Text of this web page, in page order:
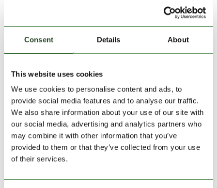
Consent Details About
This website uses cookies
We use cookies to personalise content and ads, to
provide social media features and to analyse our traffic.
We also share information about your use of our site with
our social media, advertising and analytics partners who
may combine it with other information that you’ve
provided to them or that they’ve collected from your use
of their services.
PRODUCT DESCRIPTION
PRODUCT DETAILS
Size Chart
M XL
Add to Shopping Cart
30 days return
2-7 working days delivery